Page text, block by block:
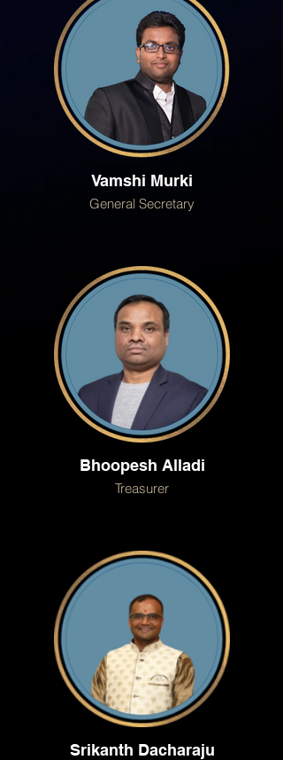
Vamshi Murki
General Secretary
Bhoopesh Alladi
Treasurer
Srikanth Dacharaju